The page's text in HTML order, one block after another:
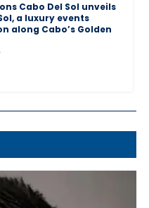
Cabo Del Sol unveils
a luxury events
along Cabo’s Golden